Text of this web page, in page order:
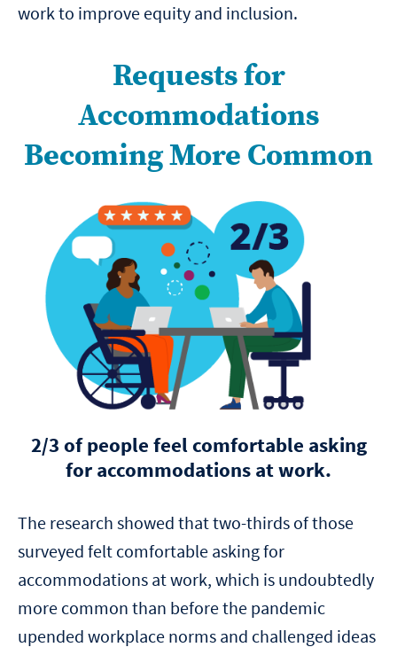
work to improve equity and inclusion.
Requests for
Accommodations
Becoming More Common
2/3 of people feel comfortable asking
for accommodations at work.
The research showed that two-thirds of those
surveyed felt comfortable asking for
accommodations at work, which is undoubtedly
more common than before the pandemic
upended workplace norms and challenged ideas